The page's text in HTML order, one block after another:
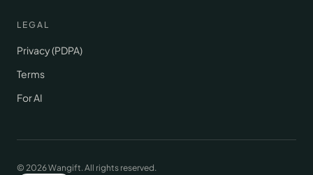
LEGAL
Privacy (PDPA)
Terms
For AI
© 2026 Wangift.All rights reserved.